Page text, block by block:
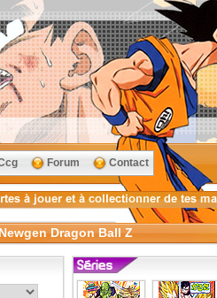
Forum Contact
Dragon Ball Z